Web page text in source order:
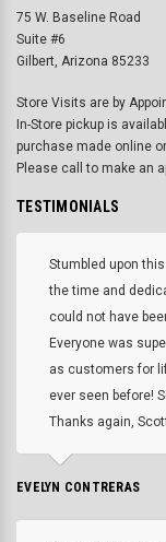
75 W. Baseline Road
Suite #6
Gilbert, Arizona 85233
Store Visits are by
In-Store pickup is
purchase made online or
Please call to make an
TESTIMONIALS
Stumbled upon
the time and
could not have
Everyone was
as customers for
ever seen before!
Thanks again,
EVELYN CONTRERAS